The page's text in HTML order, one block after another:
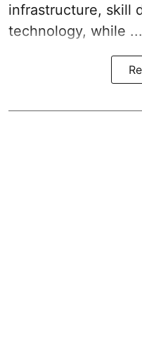
infrastructure, skill
technology, while ...